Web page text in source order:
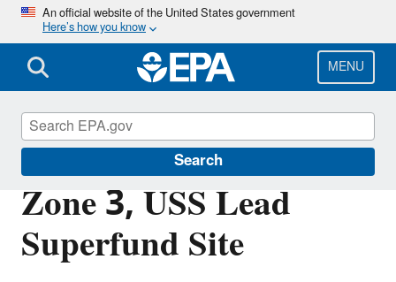
Skip
main
content
An official website of the United States government
Here’s how you know
MENU
Search
Zone 3, USS Lead
Superfund Site
USS Lead Superfund Site